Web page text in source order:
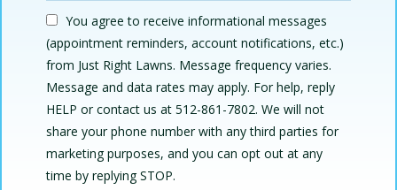
You agree to receive informational messages
(appointment reminders, account notifications, etc.)
from Just Right Lawns. Message frequency varies.
Message and data rates may apply. For help, reply
HELP or contact us at 512-861-7802. We will not
share your phone number with any third parties for
marketing purposes, and you can opt out at any
time by replying STOP.